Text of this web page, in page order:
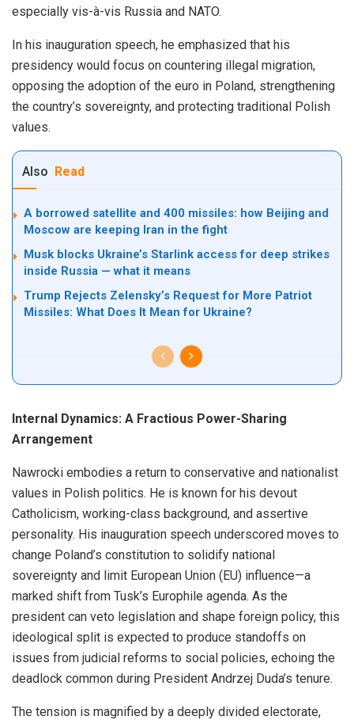
especially vis-à-vis Russia and NATO.
In his inauguration speech, he emphasized that his
presidency would focus on countering illegal migration,
opposing the adoption of the euro in Poland, strengthening
the country’s sovereignty, and protecting traditional Polish
values.
Also Read
A borrowed satellite and 400 missiles: how Beijing and
Moscow are keeping Iran in the fight
Musk blocks Ukraine’s Starlink access for deep strikes
inside Russia — what it means
Trump Rejects Zelensky’s Request for More Patriot
Missiles: What Does It Mean for Ukraine?
Internal Dynamics: A Fractious Power-Sharing
Arrangement
Nawrocki embodies a return to conservative and nationalist
values in Polish politics. He is known for his devout
Catholicism, working-class background, and assertive
personality. His inauguration speech underscored moves to
change Poland’s constitution to solidify national
sovereignty and limit European Union (EU) influence—a
marked shift from Tusk’s Europhile agenda. As the
president can veto legislation and shape foreign policy, this
ideological split is expected to produce standoffs on
issues from judicial reforms to social policies, echoing the
deadlock common during President Andrzej Duda’s tenure.
The tension is magnified by a deeply divided electorate,